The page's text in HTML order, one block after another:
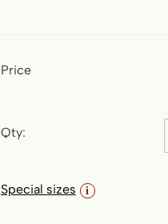
Price
Qty:
Special sizes i